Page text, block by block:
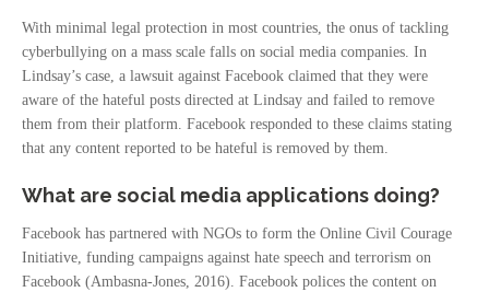
With minimal legal protection in most countries, the onus of tackling
cyberbullying on a mass scale falls on social media companies. In
Lindsay’s case, a lawsuit against Facebook claimed that they were
aware of the hateful posts directed at Lindsay and failed to remove
them from their platform. Facebook responded to these claims stating
that any content reported to be hateful is removed by them.
What are social media applications doing?
Facebook has partnered with NGOs to form the Online Civil Courage
Initiative, funding campaigns against hate speech and terrorism on
Facebook (Ambasna-Jones, 2016). Facebook polices the content on